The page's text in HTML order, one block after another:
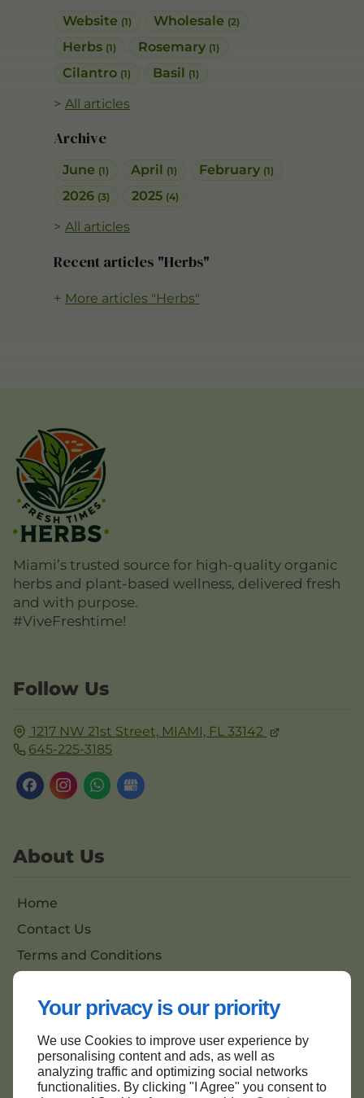
Your privacy is our priority
We use Cookies to improve user experience by
personalising content and ads, as well as
analyzing traffic and optimizing social networks
functionalities. By clicking "I Agree" you consent to
Website (1) Wholesale (2)
Herbs (1) Rosemary (1)
Cilantro (1) Basil (1)
All articles
Archive
June (1) April (1) February (1)
2026 (3) 2025 (4)
All articles
Recent articles "Herbs"
More articles "Herbs"
Miami’s trusted source for high-quality organic
herbs and plant-based wellness, delivered fresh
and with purpose.
#ViveFreshtime!
Follow Us
1217 NW 21st Street, MIAMI, FL 33142
645-225-3185
About Us
Home
Contact Us
Terms and Conditions
Back to top